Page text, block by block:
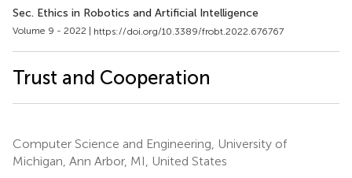
Sec. Ethics in Robotics and Artificial Intelligence
Volume 9 - 2022 | https://doi.org/10.3389/frobt.2022.676767
Trust and Cooperation
Computer Science and Engineering, University of
Michigan, Ann Arbor, MI, United States